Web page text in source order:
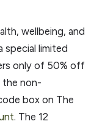
wellbeing, and
special limited
only of 50% off
the non-
box on The
. The 12